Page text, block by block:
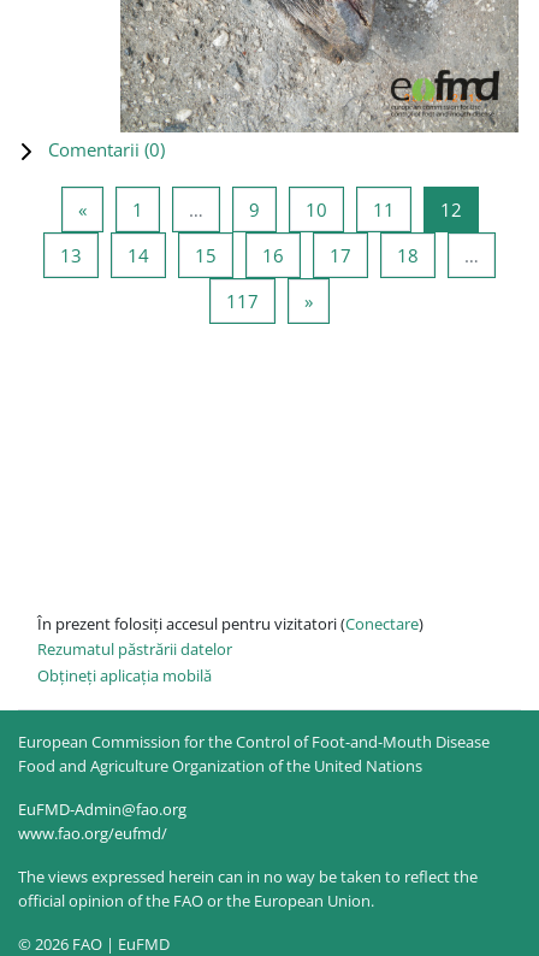
Comentarii (0)
«Pagina anterioară
1 … 9Pagina 9
10Pagina 10
11 Pagina 11
12Pagina
13 Pagina 13
14Pagina 14
15 Pagina 15
16 Pagina 16
17 Pagina 17
18
…
117 Pagina 117
»Pagina următoare
În prezent folosiți accesul pentru vizitatori (Conectare)
Rezumatul păstrării datelor
Obțineți aplicația mobilă
European Commission for the Control of Foot-and-Mouth Disease
Food and Agriculture Organization of the United Nations
EuFMD-Admin@fao.org
www.fao.org/eufmd/
The views expressed herein can in no way be taken to reflect the
official opinion of the FAO or the European Union.
© 2026 FAO | EuFMD